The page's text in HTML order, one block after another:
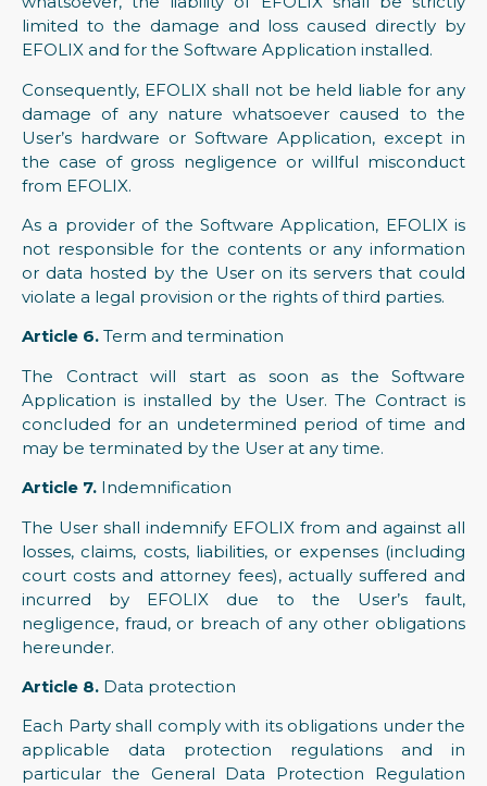
limited to the damage and loss caused directly by
EFOLIX and for the Software Application installed.
Consequently, EFOLIX shall not be held liable for any
damage of any nature whatsoever caused to the
User’s hardware or Software Application, except in
the case of gross negligence or willful misconduct
from EFOLIX.
As a provider of the Software Application, EFOLIX is
not responsible for the contents or any information
or data hosted by the User on its servers that could
violate a legal provision or the rights of third parties.
Article 6. Term and termination
The Contract will start as soon as the Software
Application is installed by the User. The Contract is
concluded for an undetermined period of time and
may be terminated by the User at any time.
Article 7. Indemnification
The User shall indemnify EFOLIX from and against all
losses, claims, costs, liabilities, or expenses (including
court costs and attorney fees), actually suffered and
incurred by EFOLIX due to the User’s fault,
negligence, fraud, or breach of any other obligations
hereunder.
Article 8. Data protection
Each Party shall comply with its obligations under the
applicable data protection regulations and in
particular the General Data Protection Regulation